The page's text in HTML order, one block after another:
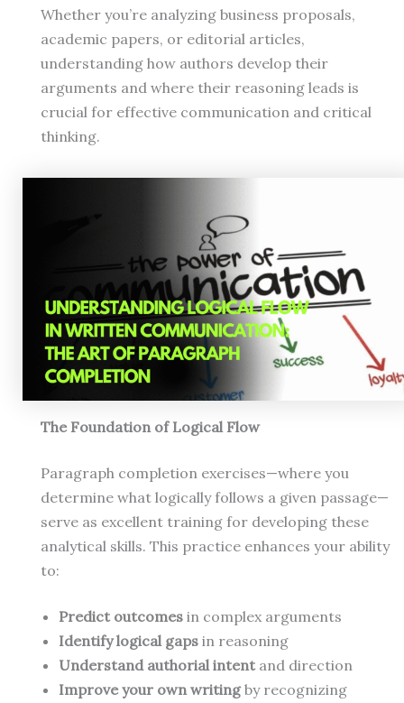
Whether you’re analyzing business proposals,
academic papers, or editorial articles,
understanding how authors develop their
arguments and where their reasoning leads is
crucial for effective communication and critical
thinking.
The Foundation of Logical Flow
Paragraph completion exercises—where you
determine what logically follows a given passage—
serve as excellent training for developing these
analytical skills. This practice enhances your ability
to:
Predict outcomesin complex arguments
Identify logical gapsin reasoning
Understand authorial intentand direction
Improve your own writingby recognizing